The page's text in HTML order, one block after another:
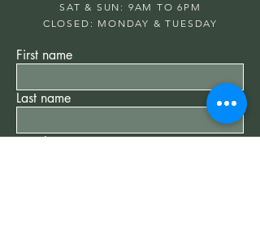
SAT & SUN: 9AM TO 6PM
CLOSED: MONDAY & TUESDAY
First name
Last name
Email